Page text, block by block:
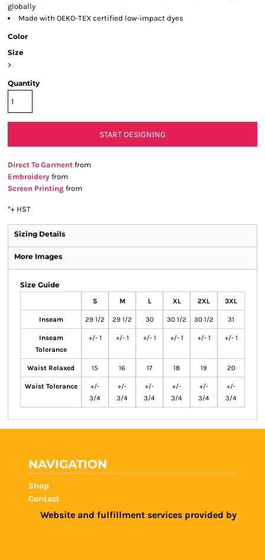
globally
Made with OEKO-TEX certified low-impact dyes
Color
Size
>
Quantity
START DESIGNING
Direct To Garment from
Embroidery from
Screen Printing from
*+ HST
Sizing Details
More Images
Size Guide
S M L XL 2XL 3XL
Inseam 29 1/2 29 1/2 30 30 1/2 30 1/2 31
Inseam
Tolerance
+/- 1 +/- 1 +/- 1 +/- 1 +/- 1 +/- 1
Waist Relaxed 15 16 17 18 19 20
Waist Tolerance
+/-
3/4
+/-
3/4
+/-
3/4
+/-
3/4
+/-
3/4
+/-
3/4
NAVIGATION
Shop
Contact
Website and fulfillment services provided by